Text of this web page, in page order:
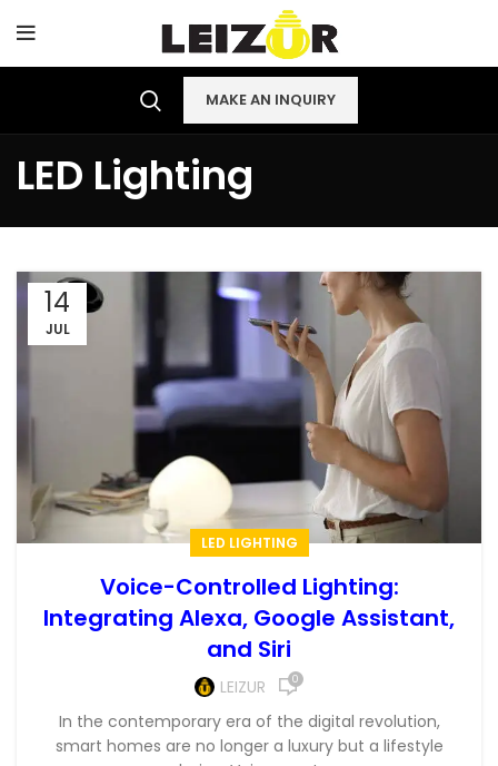
MAKE AN INQUIRY
LED Lighting
14
JUL
LED LIGHTING
Voice-Controlled Lighting:
Integrating Alexa, Google Assistant,
and Siri
LEIZUR 0
In the contemporary era of the digital revolution,
smart homes are no longer a luxury but a lifestyle